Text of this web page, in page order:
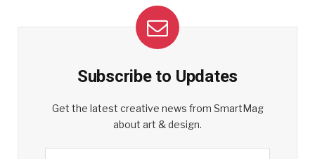
Subscribe to Updates
Get the latest creative news from SmartMag
about art & design.